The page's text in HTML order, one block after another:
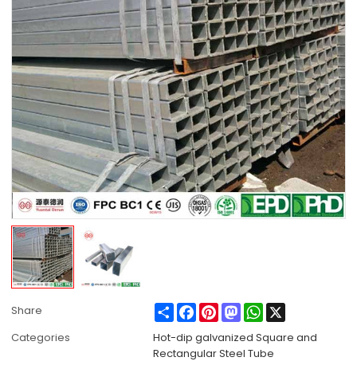
Share ShareFacebook
PinterestMastodonWhatsApp
Categories
Hot-dip galvanized Square and
Rectangular Steel Tube